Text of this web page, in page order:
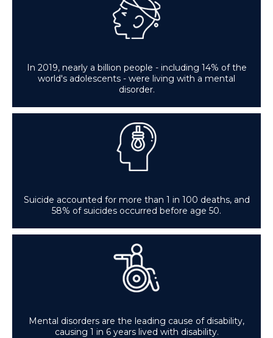
In 2019, nearly a billion people - including 14% of the
world's adolescents - were living with a mental
disorder.
Suicide accounted for more than 1 in 100 deaths, and
58% of suicides occurred before age 50.
Mental disorders are the leading cause of disability,
causing 1 in 6 years lived with disability.